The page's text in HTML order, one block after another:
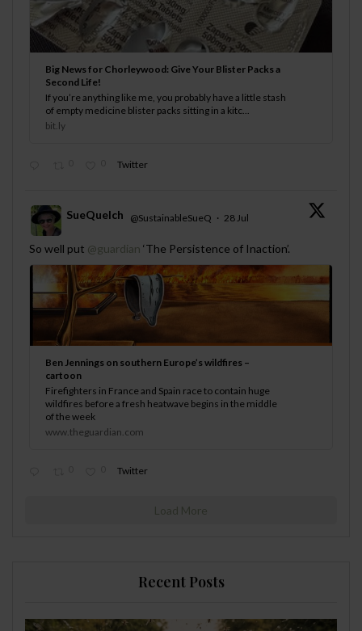
Big News for Chorleywood: Give Your Blister Packs a
Second Life!
If you’re anything like me, you probably have a little stash
of empty medicine blister packs sitting in a kitc...
bit.ly
Twitter
;
SueQuelch @SustainableSueQ · 28 Jul
So well put @guardian ‘The Persistence of Inaction’.
Ben Jennings on southern Europe’s wildfires –
cartoon
Firefighters in France and Spain race to contain huge
wildfires before a fresh heatwave begins in the middle
of the week
www.theguardian.com
Twitter
Load More
Recent Posts